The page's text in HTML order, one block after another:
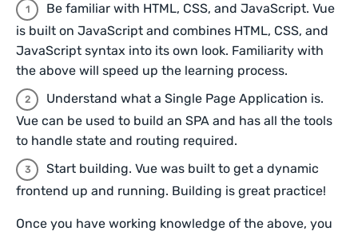
Be familiar with HTML, CSS, and JavaScript. Vue
is built on JavaScript and combines HTML, CSS, and
JavaScript syntax into its own look. Familiarity with
the above will speed up the learning process.
Understand what a Single Page Application is.
Vue can be used to build an SPA and has all the tools
to handle state and routing required.
Start building. Vue was built to get a dynamic
frontend up and running. Building is great practice!
Once you have working knowledge of the above, you